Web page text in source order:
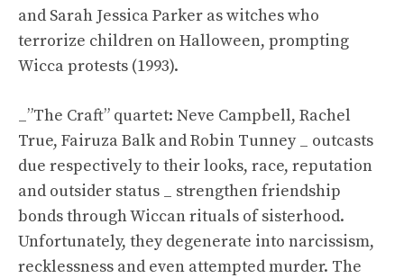
and Sarah Jessica Parker as witches who
terrorize children on Halloween, prompting
Wicca protests (1993).
_”The Craft” quartet: Neve Campbell, Rachel
True, Fairuza Balk and Robin Tunney _ outcasts
due respectively to their looks, race, reputation
and outsider status _ strengthen friendship
bonds through Wiccan rituals of sisterhood.
Unfortunately, they degenerate into narcissism,
recklessness and even attempted murder. The